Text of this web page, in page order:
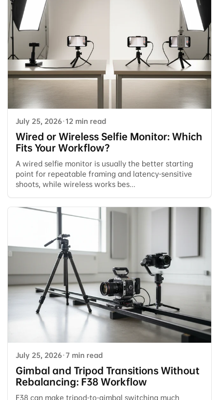
July 25, 2026·12 min read
Wired or Wireless Selfie Monitor: Which
Fits Your Workflow?
A wired selfie monitor is usually the better starting
point for repeatable framing and latency-sensitive
shoots, while wireless works bes...
July 25, 2026·7 min read
Gimbal and Tripod Transitions Without
Rebalancing: F38 Workflow
F38 can make tripod-to-gimbal switching much